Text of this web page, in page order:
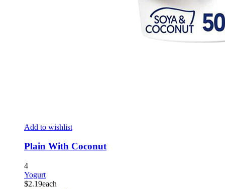
Add to wishlist
Plain With Coconut
4
Yogurt
$2.19each